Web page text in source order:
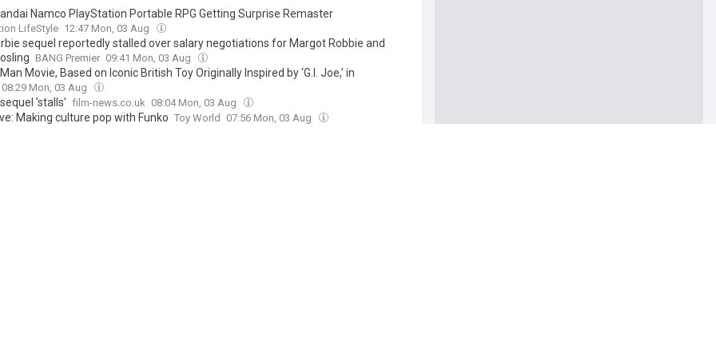
Namco PlayStation Portable RPG Getting Surprise Remaster
LifeStyle 12:47 Mon, 03 Aug
sequel reportedly stalled over salary negotiations for Margot Robbie and
BANG Premier 09:41 Mon, 03 Aug
Movie, Based on Iconic British Toy Originally Inspired by ‘G.I. Joe,’ in
With Working Title and Hasbro
08:29 Mon, 03 Aug
'stalls' film-news.co.uk 08:04 Mon, 03 Aug
Making culture pop with Funko Toy World 07:56 Mon, 03 Aug